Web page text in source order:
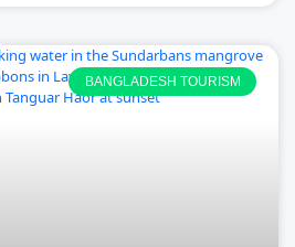
BANGLADESH TOURISM